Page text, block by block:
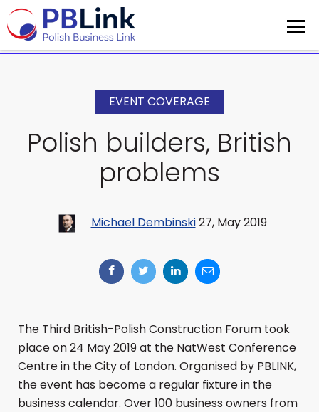
EVENT COVERAGE
Polish builders, British
problems
Michael Dembinski27, May 2019
The Third British-Polish Construction Forum took
place on 24 May 2019 at the NatWest Conference
Centre in the City of London. Organised by PBLINK,
the event has become a regular fixture in the
business calendar. Over 100 business owners from